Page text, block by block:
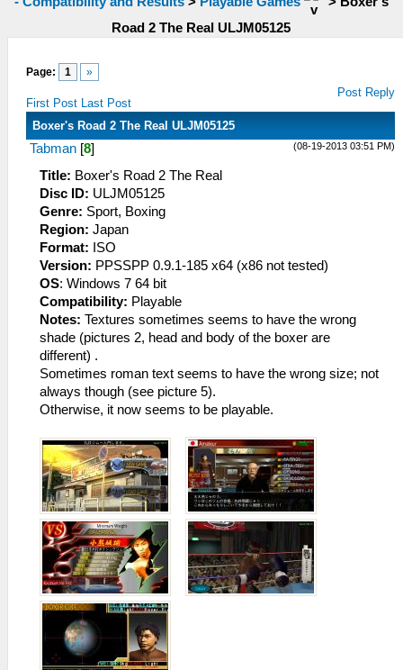
Road 2 The Real ULJM05125
Page: 1 »
First Post Last Post
Post Reply
Boxer's Road 2 The Real ULJM05125
(08-19-2013 03:51 PM)
Tabman [8]
Title: Boxer's Road 2 The Real
Disc ID: ULJM05125
Genre: Sport, Boxing
Region: Japan
Format: ISO
Version: PPSSPP 0.9.1-185 x64 (x86 not tested)
OS: Windows 7 64 bit
Compatibility: Playable
Notes: Textures sometimes seems to have the wrong
shade (pictures 2, head and body of the boxer are
different) .
Sometimes roman text seems to have the wrong size; not
always though (see picture 5).
Otherwise, it now seems to be playable.